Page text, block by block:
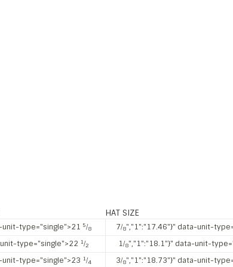
HAT SIZE
type="single">21 5⁄8 7⁄8","1":"17.46"}" data-unit-
type="single">22 1⁄2 1⁄8","1":"18.1"}" data-unit-
type="single">23 1⁄4 3⁄8","1":"18.73"}" data-unit-